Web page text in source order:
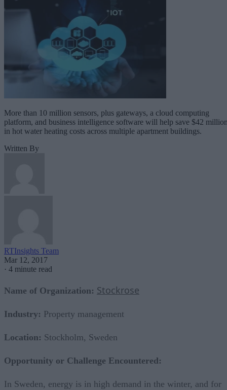
More than 10 million sensors, plus gateways, a cloud computing
platform, and business intelligence software will help save $42
in hot water heating costs across multiple apartment buildings.
Written By
RTInsights Team
Mar 12, 2017
· 4 minute read
Name of Organization: Stockrose
Industry: Property management
Location: Stockholm, Sweden
Opportunity or Challenge Encountered:
In Sweden, energy is in high demand in the winter, and for